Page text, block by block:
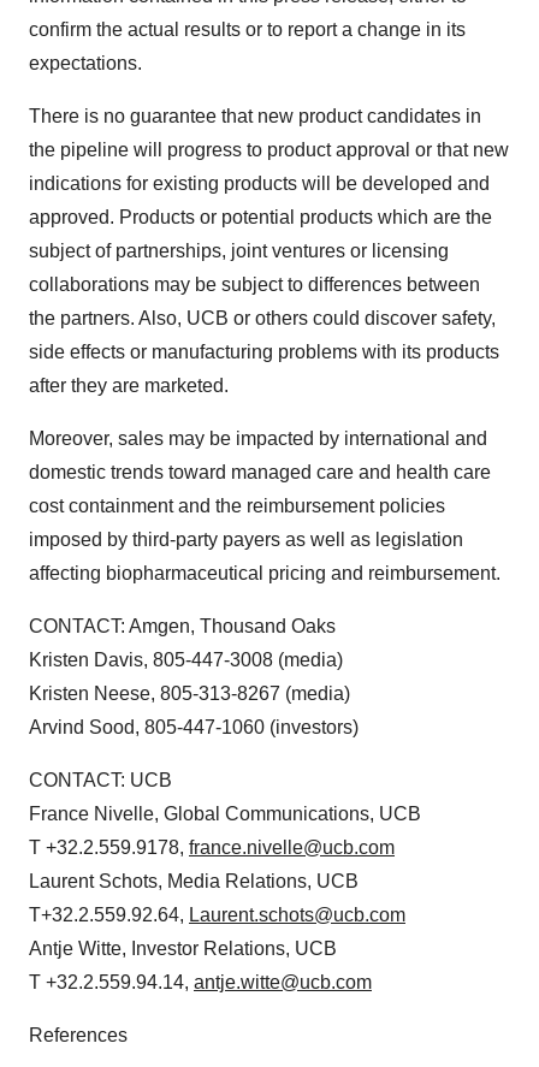
confirm the actual results or to report a change in its
expectations.
There is no guarantee that new product candidates in
the pipeline will progress to product approval or that new
indications for existing products will be developed and
approved. Products or potential products which are the
subject of partnerships, joint ventures or licensing
collaborations may be subject to differences between
the partners. Also, UCB or others could discover safety,
side effects or manufacturing problems with its products
after they are marketed.
Moreover, sales may be impacted by international and
domestic trends toward managed care and health care
cost containment and the reimbursement policies
imposed by third-party payers as well as legislation
affecting biopharmaceutical pricing and reimbursement.
CONTACT: Amgen, Thousand Oaks
Kristen Davis, 805-447-3008 (media)
Kristen Neese, 805-313-8267 (media)
Arvind Sood, 805-447-1060 (investors)
CONTACT: UCB
France Nivelle, Global Communications, UCB
T +32.2.559.9178, france.nivelle@ucb.com
Laurent Schots, Media Relations, UCB
T+32.2.559.92.64, Laurent.schots@ucb.com
Antje Witte, Investor Relations, UCB
T +32.2.559.94.14, antje.witte@ucb.com
References